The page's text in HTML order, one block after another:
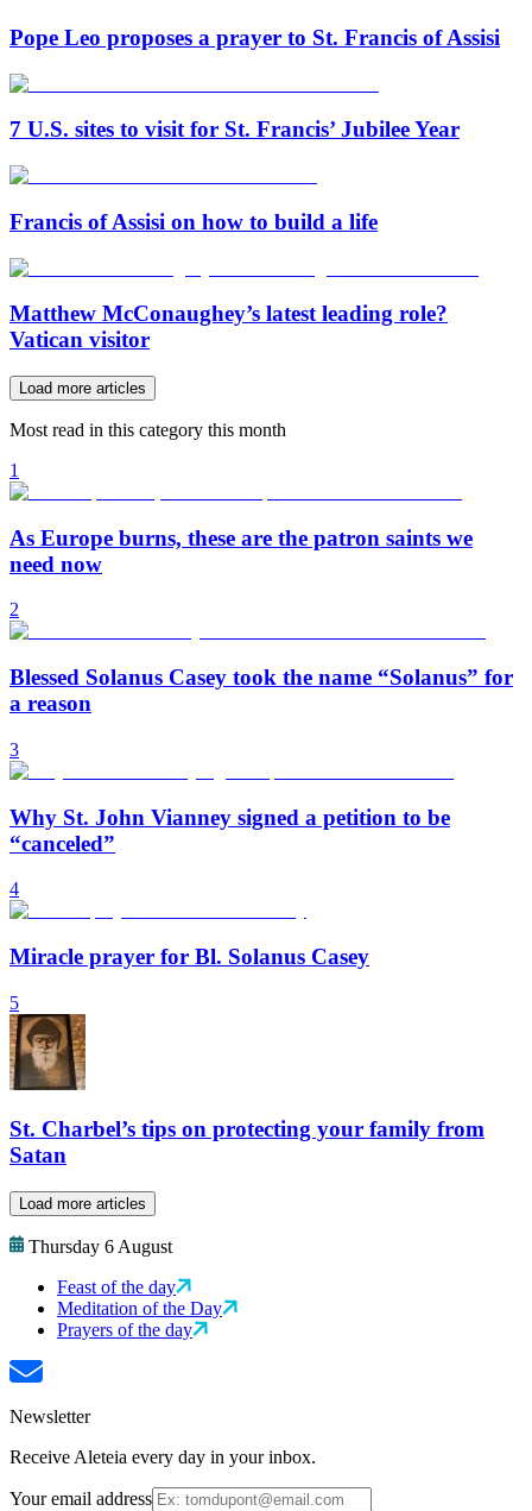
Pope Leo proposes a prayer to St. Francis of Assisi
7 U.S. sites to visit for St. Francis’ Jubilee Year
Francis of Assisi on how to build a life
Matthew McConaughey’s latest leading role?
Vatican visitor
Load more articles
Most read in this category this month
1
As Europe burns, these are the patron saints we
need now
2
Blessed Solanus Casey took the name “Solanus” for
a reason
3
Why St. John Vianney signed a petition to be
“canceled”
4
Miracle prayer for Bl. Solanus Casey
5
St. Charbel’s tips on protecting your family from
Satan
Load more articles
Thursday 6 August
Feast of the day
Meditation of the Day
Prayers of the day
Newsletter
Receive Aleteia every day in your inbox.
Your email address